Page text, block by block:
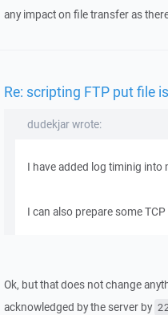
any impact on file transfer as
Re: scripting FTP put file
dudekjar wrote:
I have added log timinig into
I can also prepare some
Ok, but that does not change
acknowledged by the server by